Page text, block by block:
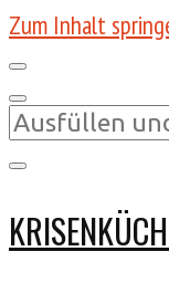
Zum Inhalt
Suchst
etwas?